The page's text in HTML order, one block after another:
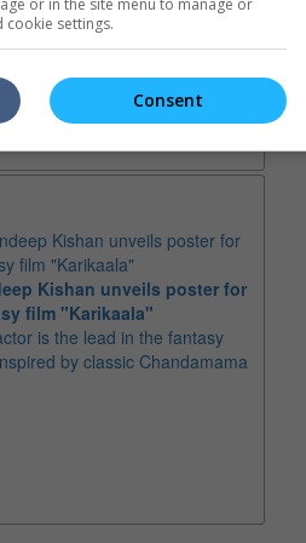
Kishan unveils poster for
film "Karikaala"
is the lead in the fantasy
by classic Chandamama
or in the site menu to manage or
cookie settings.
Consent